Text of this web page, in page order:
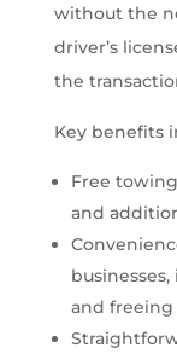
without the
driver’s
the
Key benefits
Free
and
and freeing